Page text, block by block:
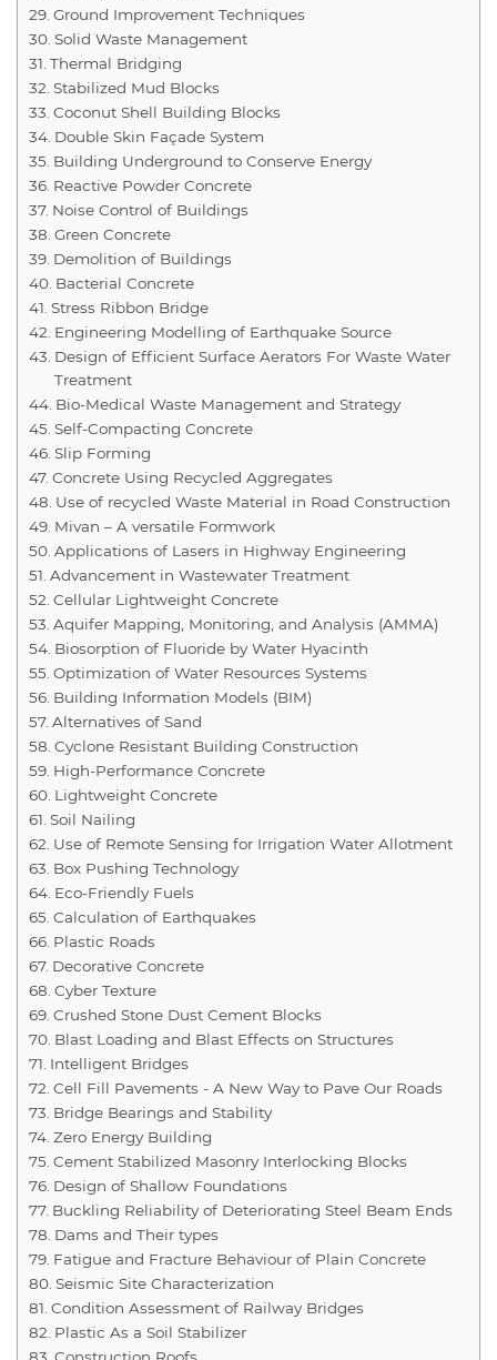
Ground Improvement Techniques
Solid Waste Management
Thermal Bridging
Stabilized Mud Blocks
Coconut Shell Building Blocks
Double Skin Façade System
Building Underground to Conserve Energy
Reactive Powder Concrete
Noise Control of Buildings
Green Concrete
Demolition of Buildings
Bacterial Concrete
Stress Ribbon Bridge
Engineering Modelling of Earthquake Source
Design of Efficient Surface Aerators For Waste Water
Treatment
Bio-Medical Waste Management and Strategy
Self-Compacting Concrete
Slip Forming
Concrete Using Recycled Aggregates
Use of recycled Waste Material in Road Construction
Mivan – A versatile Formwork
Applications of Lasers in Highway Engineering
Advancement in Wastewater Treatment
Cellular Lightweight Concrete
Aquifer Mapping, Monitoring, and Analysis (AMMA)
Biosorption of Fluoride by Water Hyacinth
Optimization of Water Resources Systems
Building Information Models (BIM)
Alternatives of Sand
Cyclone Resistant Building Construction
High-Performance Concrete
Lightweight Concrete
Soil Nailing
Use of Remote Sensing for Irrigation Water Allotment
Box Pushing Technology
Eco-Friendly Fuels
Calculation of Earthquakes
Plastic Roads
Decorative Concrete
Cyber Texture
Crushed Stone Dust Cement Blocks
Blast Loading and Blast Effects on Structures
Intelligent Bridges
Cell Fill Pavements - A New Way to Pave Our Roads
Bridge Bearings and Stability
Zero Energy Building
Cement Stabilized Masonry Interlocking Blocks
Design of Shallow Foundations
Buckling Reliability of Deteriorating Steel Beam Ends
Dams and Their types
Fatigue and Fracture Behaviour of Plain Concrete
Seismic Site Characterization
Condition Assessment of Railway Bridges
Plastic As a Soil Stabilizer
Construction Roofs